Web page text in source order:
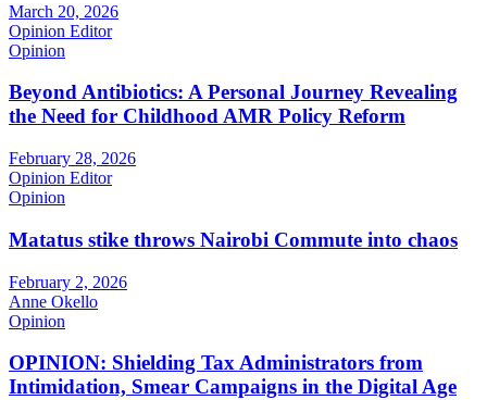
March 20, 2026
Opinion Editor
Opinion
Beyond Antibiotics: A Personal Journey Revealing
the Need for Childhood AMR Policy Reform
February 28, 2026
Opinion Editor
Opinion
Matatus stike throws Nairobi Commute into chaos
February 2, 2026
Anne Okello
Opinion
OPINION: Shielding Tax Administrators from
Intimidation, Smear Campaigns in the Digital Age